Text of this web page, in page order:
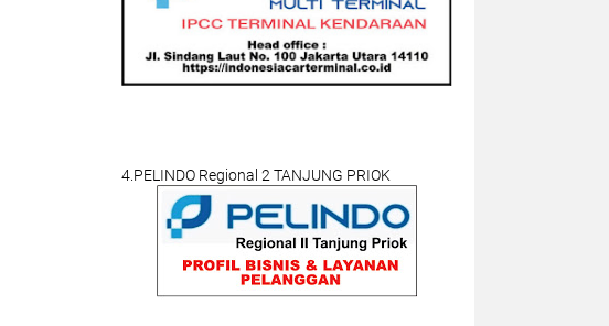
4.PELINDO Regional 2 TANJUNG PRIOK